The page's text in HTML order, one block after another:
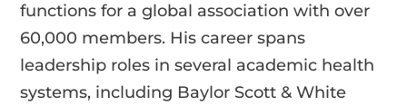
functions for a global association with over
60,000 members. His career spans
leadership roles in several academic health
systems, including Baylor Scott & White